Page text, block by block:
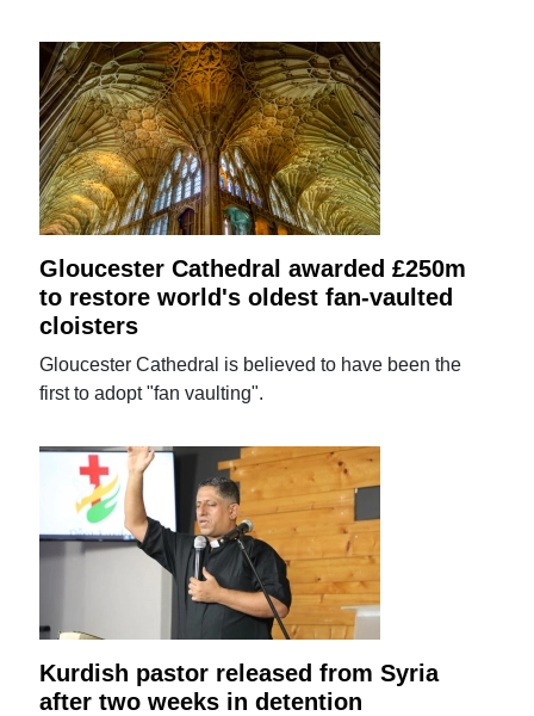
Gloucester Cathedral awarded £250m
to restore world's oldest fan-vaulted
cloisters
Gloucester Cathedral is believed to have been the
first to adopt "fan vaulting".
Kurdish pastor released from Syria
after two weeks in detention